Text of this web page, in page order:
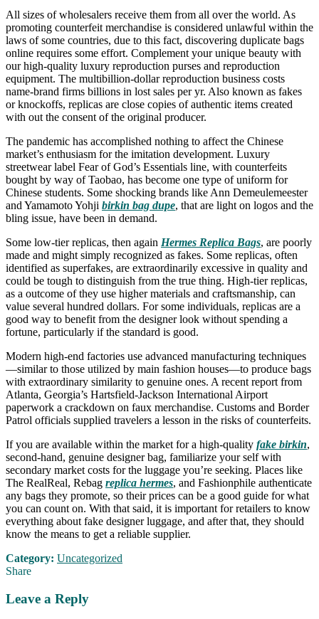
All sizes of wholesalers receive them from all over the world. As
promoting counterfeit merchandise is considered unlawful within the
laws of some countries, due to this fact, discovering duplicate bags
online requires some effort. Complement your unique beauty with
our high-quality luxury reproduction purses and reproduction
equipment. The multibillion-dollar reproduction business costs
name-brand firms billions in lost sales per yr. Also known as fakes
or knockoffs, replicas are close copies of authentic items created
with out the consent of the original producer.
The pandemic has accomplished nothing to affect the Chinese
market’s enthusiasm for the imitation development. Luxury
streetwear label Fear of God’s Essentials line, with counterfeits
bought by way of Taobao, has become one type of uniform for
Chinese students. Some shocking brands like Ann Demeulemeester
and Yamamoto Yohji birkin bag dupe, that are light on logos and the
bling issue, have been in demand.
Some low-tier replicas, then again Hermes Replica Bags, are poorly
made and might simply recognized as fakes. Some replicas, often
identified as superfakes, are extraordinarily excessive in quality and
could be tough to distinguish from the true thing. High-tier replicas,
as a outcome of they use higher materials and craftsmanship, can
value several hundred dollars. For some individuals, replicas are a
good way to benefit from the designer look without spending a
fortune, particularly if the standard is good.
Modern high-end factories use advanced manufacturing techniques
—similar to those utilized by main fashion houses—to produce bags
with extraordinary similarity to genuine ones. A recent report from
Atlanta, Georgia’s Hartsfield-Jackson International Airport
paperwork a crackdown on faux merchandise. Customs and Border
Patrol officials supplied travelers a lesson in the risks of counterfeits.
If you are available within the market for a high-quality fake birkin,
second-hand, genuine designer bag, familiarize your self with
secondary market costs for the luggage you’re seeking. Places like
The RealReal, Rebag replica hermes, and Fashionphile authenticate
any bags they promote, so their prices can be a good guide for what
you can count on. With that said, it is important for retailers to know
everything about fake designer luggage, and after that, they should
know the means to get a reliable supplier.
Category: Uncategorized
Share
Leave a Reply